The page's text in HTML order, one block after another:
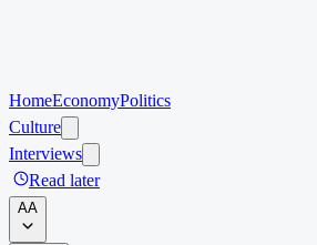
HomeEconomyPolitics
Culture
Interviews
Read later
AA